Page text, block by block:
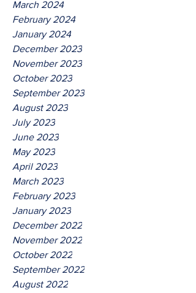
March 2024
February 2024
January 2024
December 2023
November 2023
October 2023
September 2023
August 2023
July 2023
June 2023
May 2023
April 2023
March 2023
February 2023
January 2023
December 2022
November 2022
October 2022
September 2022
August 2022